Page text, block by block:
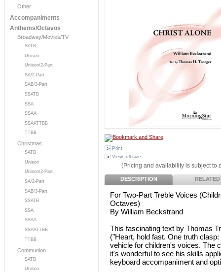
Other
Accompaniments
Anthems/Octavos
Broadway/Movies/TV
SATB
Unison
Unison/2-Part
SA/2-Part
SAB/3-Part
SSATB
SSA
SSAA
SSAATTBB
TTBB
Christmas
SATB
Unison
Unison/2-Part
SA/2-Part
SAB/3-Part
SSATB
SSA
SSAA
SSAATTBB
TTBB
Communion
SATB
Unison
Print
View full size
(Pricing and availability is subject to
DESCRIPTION RELATED
For Two-Part Treble Voices
Octaves)
By William Beckstrand
This fascinating text by Thomas
("Heart, hold fast. One truth
vehicle for children's voices. The
it's wonderful to see his skills
keyboard accompaniment and